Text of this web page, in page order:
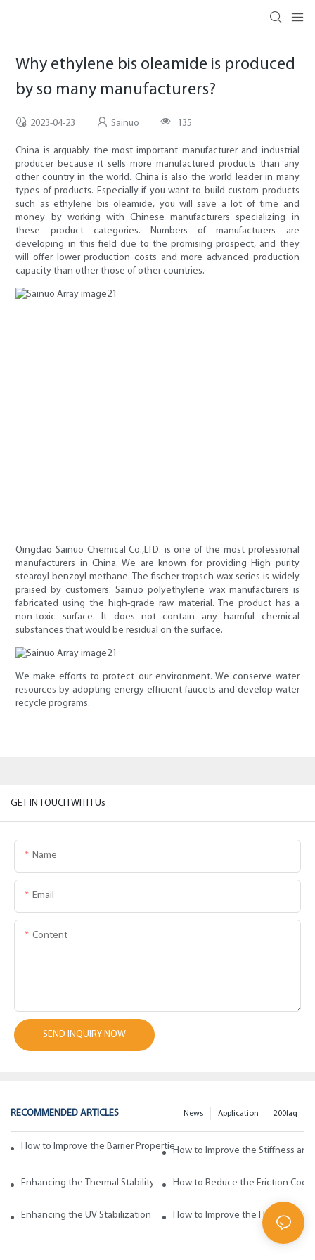
Why ethylene bis oleamide is produced
by so many manufacturers?
2023-04-23 Sainuo 135
China is arguably the most important manufacturer and industrial
producer because it sells more manufactured products than any
other country in the world. China is also the world leader in many
types of products. Especially if you want to build custom products
such as ethylene bis oleamide, you will save a lot of time and
money by working with Chinese manufacturers specializing in
these product categories. Numbers of manufacturers are
developing in this field due to the promising prospect, and they
will offer lower production costs and more advanced production
capacity than other those of other countries.
Qingdao Sainuo Chemical Co.,LTD. is one of the most professional
manufacturers in China. We are known for providing High purity
stearoyl benzoyl methane. The fischer tropsch wax series is widely
praised by customers. Sainuo polyethylene wax manufacturers is
fabricated using the high-grade raw material. The product has a
non-toxic surface. It does not contain any harmful chemical
substances that would be residual on the surface.
We make efforts to protect our environment. We conserve water
resources by adopting energy-efficient faucets and develop water
recycle programs.
GET IN TOUCH WITH Us
Name
Email
Content
SEND INQUIRY NOW
RECOMMENDED ARTICLES 200faq
Application
News
How to Improve the Barrier Properties of Polypropylene with Wax
How to Improve the Stiffness
Enhancing the Thermal Stability of Polypropylene with Wax Additives
How to Reduce the Friction
Enhancing the UV Stabilization of Polypropylene with Wax Additives
How to Improve the Heat